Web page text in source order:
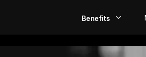
Benefits
EarlyPay